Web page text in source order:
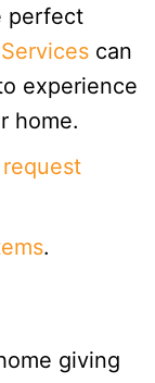
perfect
can
experience
home.
request
.
giving